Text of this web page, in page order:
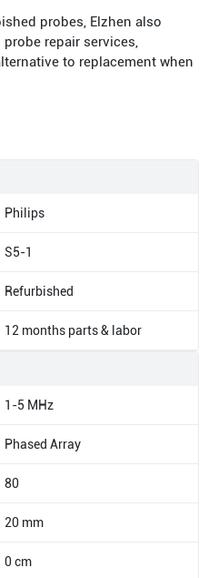
probes, Elzhen also
repair services,
to replacement when
Philips
S5-1
Refurbished
12 months parts & labor
1-5 MHz
Phased Array
80
20 mm
0 cm